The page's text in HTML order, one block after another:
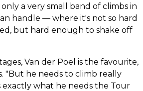
a very small band of climbs in
handle — where it's not so hard
but hard enough to shake off
Van der Poel is the favourite,
"But he needs to climb really
what he needs the Tour